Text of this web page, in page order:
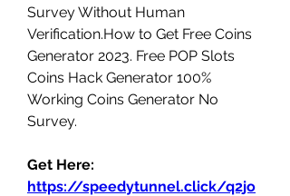
Survey Without Human
Verification.How to Get Free Coins
Generator 2023. Free ‎POP Slots
Coins Hack Generator 100%
Working Coins Generator No
Survey.
https://speedytunnel.click/q2jo